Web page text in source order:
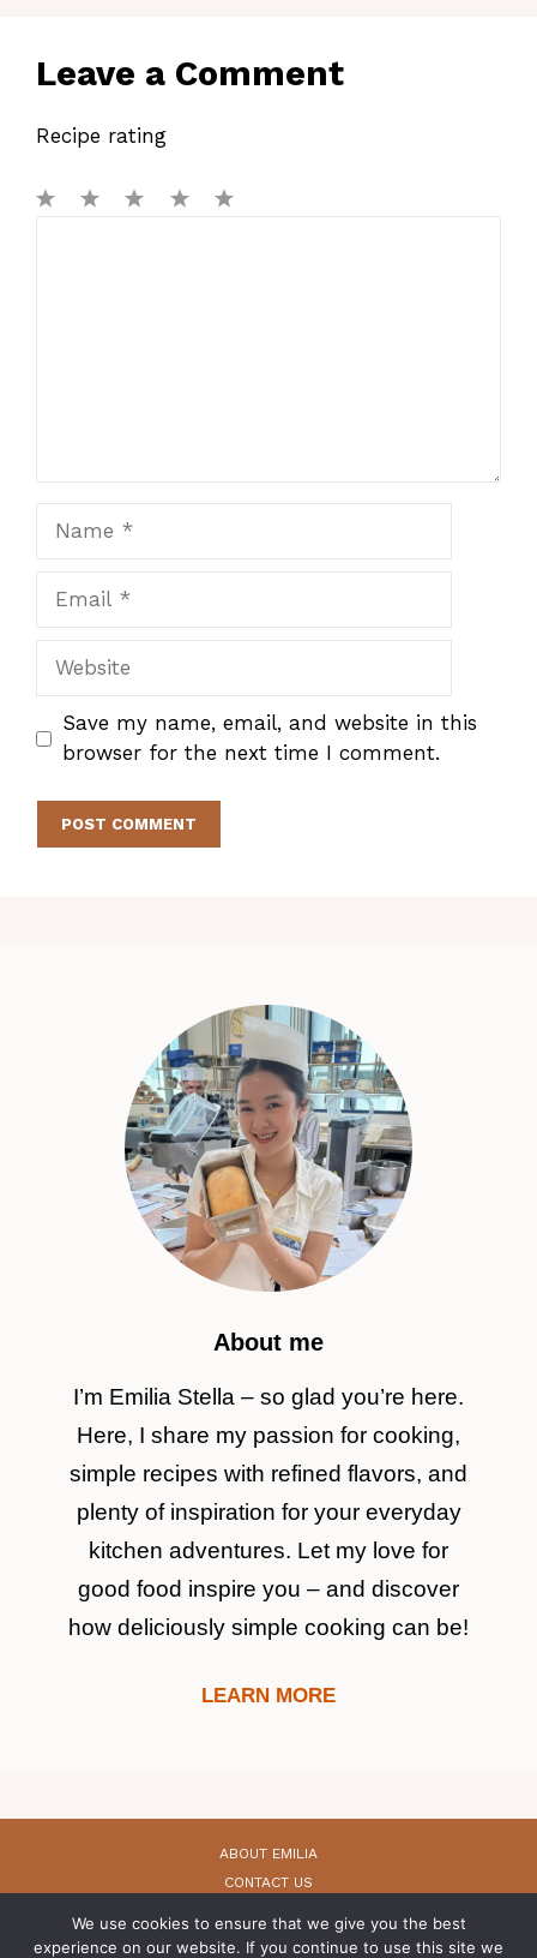
Leave a Comment
Recipe rating
Website
Save my name, email, and website in this
browser for the next time I comment.
About me
I’m Emilia Stella – so glad you’re here.
Here, I share my passion for cooking,
simple recipes with refined flavors, and
plenty of inspiration for your everyday
kitchen adventures. Let my love for
good food inspire you – and discover
how deliciously simple cooking can be!
LEARN MORE
ABOUT EMILIA
CONTACT US
PRIVACY POLICY (GDPR)
We use cookies to ensure that we give you the best
experience on our website. If you continue to use this site we